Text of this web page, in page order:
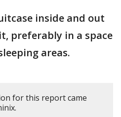
inside and out
preferably in a space
areas.
for this report came